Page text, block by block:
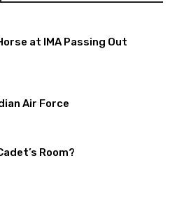
at IMA Passing Out
Air Force
Room?